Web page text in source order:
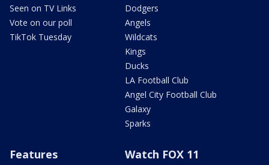
Seen on TV Links
Vote on our poll
TikTok Tuesday
Dodgers
Angels
Wildcats
Kings
Ducks
LA Football Club
Angel City Football Club
Galaxy
Sparks
Features Watch FOX 11